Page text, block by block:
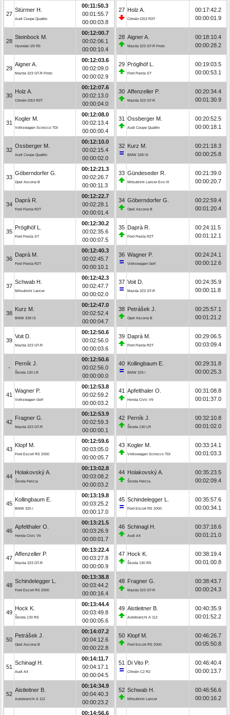
27
Stürmer H.
Audi Coupe Quattro
00:11:50.3
00:01:55.7
00:00:03.8
28
Steinbock M.
Hyundai i20 R5
00:12:00.7
00:02:06.1
00:00:10.4
29
Aigner A.
Mazda 323 GT-R Proto
00:12:03.6
00:02:09.0
00:00:02.9
30
Holz A.
Citroën DS3 R3T
00:12:07.6
00:02:13.0
00:00:04.0
31
Kogler M.
Volkswagen Scirocco TDI
00:12:08.0
00:02:13.4
00:00:00.4
32
Ossberger M.
Audi Coupe Quattro
00:12:10.0
00:02:15.4
00:00:02.0
33
Göberndorfer G.
Opel Ascona B
00:12:21.3
00:02:26.7
00:00:11.3
34
Daprà R.
Ford Fiesta R2T
00:12:22.7
00:02:28.1
00:00:01.4
35
Pröglhöf L.
Ford Fiesta ST
00:12:30.2
00:02:35.6
00:00:07.5
36
Daprà M.
Ford Fiesta R2T
00:12:40.3
00:02:45.7
00:00:10.1
37
Schwab H.
Mitsubishi Lancer
00:12:42.3
00:02:47.7
00:00:02.0
38
Kurz M.
BMW 328 iS
00:12:47.0
00:02:52.4
00:00:04.7
39
Voit D.
Mazda 323 GT-R
00:12:50.6
00:02:56.0
00:00:03.6
-
Perník J.
Škoda 130 LR
00:12:50.6
00:02:56.0
00:00:00.0
41
Wagner P.
Volkswagen Golf
00:12:53.8
00:02:59.2
00:00:03.2
42
Fragner G.
Mazda 323 GT-R
00:12:53.9
00:02:59.3
00:00:00.1
43
Klopf M.
Ford Escort RS 2000
00:12:59.6
00:03:05.0
00:00:05.7
44
Holakovský A.
Škoda Felicia
00:13:02.8
00:03:08.2
00:00:03.2
45
Kollingbaum E.
BMW 325 i
00:13:19.8
00:03:25.2
00:00:17.0
46
Apfelthaler O.
Honda Civic Vti
00:13:21.5
00:03:26.9
00:00:01.7
47
Affenzeller P.
Mazda 323 GT-R
00:13:22.4
00:03:27.8
00:00:00.9
48
Schindelegger L.
Ford Escort RS 2000
00:13:38.8
00:03:44.2
00:00:16.4
49
Hock K.
Škoda 130 RS
00:13:44.4
00:03:49.8
00:00:05.6
50
Petrášek J.
Opel Ascona B
00:14:07.2
00:04:12.6
00:00:22.8
51
Schinagl H.
Audi A4
00:14:11.7
00:04:17.1
00:00:04.5
52
Aistleitner B.
Autobianchi A 112
00:14:34.9
00:04:40.3
00:00:23.2
00:14:56.6
27 Holz A.
Citroën DS3 R3T
00:17:42.2
00:00:01.9
28 Aigner A.
Mazda 323 GT-R Proto
00:18:10.4
00:00:28.2
29 Pröglhöf L.
Ford Fiesta ST
00:19:03.5
00:00:53.1
30 Affenzeller P.
Mazda 323 GT-R
00:20:34.4
00:01:30.9
31 Ossberger M.
Audi Coupe Quattro
00:20:52.5
00:00:18.1
32 Kurz M.
BMW 328 iS
00:21:18.3
00:00:25.8
33 Gündeseder R.
Mitsubishi Lancer Evo IX
00:21:39.0
00:00:20.7
34 Göberndorfer G.
Opel Ascona B
00:22:59.4
00:01:20.4
35 Daprà R.
Ford Fiesta R2T
00:24:11.5
00:01:12.1
36 Wagner P.
Volkswagen Golf
00:24:24.1
00:00:12.6
37 Voit D.
Mazda 323 GT-R
00:24:35.9
00:00:11.8
38 Petrášek J.
Opel Ascona B
00:25:57.1
00:01:21.2
39 Daprà M.
Ford Fiesta R2T
00:29:06.5
00:03:09.4
40 Kollingbaum E.
BMW 325 i
00:29:31.8
00:00:25.3
41 Apfelthaler O.
Honda Civic Vti
00:31:08.8
00:01:37.0
42 Perník J.
Škoda 130 LR
00:32:10.8
00:01:02.0
43 Kogler M.
Volkswagen Scirocco TDI
00:33:14.1
00:01:03.3
44 Holakovský A.
Škoda Felicia
00:35:23.5
00:02:09.4
45 Schindelegger L.
Ford Escort RS 2000
00:35:57.6
00:00:34.1
46 Schinagl H.
Audi A4
00:37:18.6
00:01:21.0
47 Hock K.
Škoda 130 RS
00:38:19.4
00:01:00.8
48 Fragner G.
Mazda 323 GT-R
00:38:43.7
00:00:24.3
49 Aistleitner B.
Autobianchi A 112
00:40:35.9
00:01:52.2
50 Klopf M.
Ford Escort RS 2000
00:46:26.7
00:05:50.8
51 Di Vito P.
Citroën C2 R2
00:46:40.4
00:00:13.7
52 Schwab H.
Mitsubishi Lancer
00:46:56.6
00:00:16.2